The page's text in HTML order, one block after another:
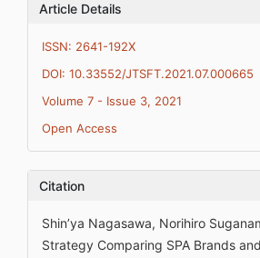
Article Details
ISSN: 2641-192X
DOI: 10.33552/JTSFT.2021.07.000665
Volume 7 - Issue 3, 2021
Open Access
Citation
Shin’ya Nagasawa, Norihiro
Strategy Comparing SPA Brands